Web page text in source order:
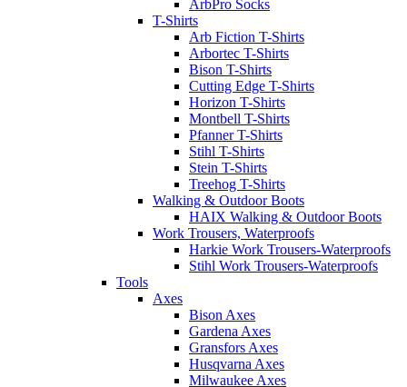
ArbPro Socks
T-Shirts
Arb Fiction T-Shirts
Arbortec T-Shirts
Bison T-Shirts
Cutting Edge T-Shirts
Horizon T-Shirts
Montbell T-Shirts
Pfanner T-Shirts
Stihl T-Shirts
Stein T-Shirts
Treehog T-Shirts
Walking & Outdoor Boots
HAIX Walking & Outdoor Boots
Work Trousers, Waterproofs
Harkie Work Trousers-Waterproofs
Stihl Work Trousers-Waterproofs
Tools
Axes
Bison Axes
Gardena Axes
Gransfors Axes
Husqvarna Axes
Milwaukee Axes